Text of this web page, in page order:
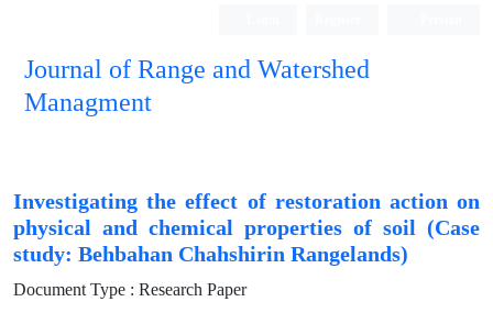
Journal of Range and Watershed
Managment
Investigating the effect of restoration action on
physical and chemical properties of soil (Case
study: Behbahan Chahshirin Rangelands)
Document Type : Research Paper